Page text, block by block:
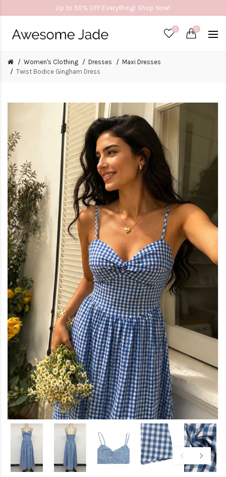
Up to 50% OFF Everything! Shop Now!
0 0
Women's Clothing Dresses
Maxi Dresses
Twist Bodice Gingham Dress